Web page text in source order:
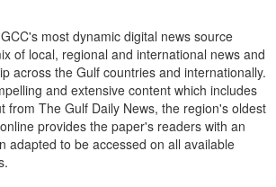
most dynamic digital news source
of local, regional and international news and
across the Gulf countries and internationally.
and extensive content which includes
from The Gulf Daily News, the region's oldest
provides the paper's readers with an
adapted to be accessed on all available